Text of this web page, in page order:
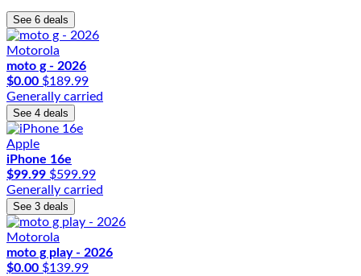
See 6 deals
Motorola
moto g - 2026
$0.00 $189.99
Generally carried
See 4 deals
Apple
iPhone 16e
$99.99 $599.99
Generally carried
See 3 deals
Motorola
moto g play - 2026
$0.00 $139.99